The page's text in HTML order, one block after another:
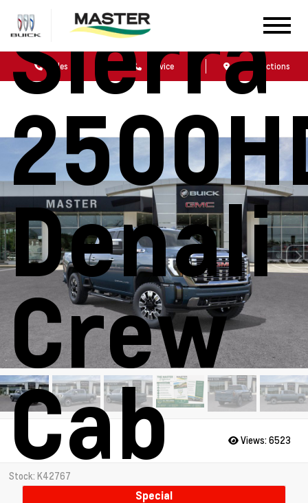
Sales Service Get Directions
Sierra
Denali
Crew
Cab
Stock: K42767
Views: 6523
Special